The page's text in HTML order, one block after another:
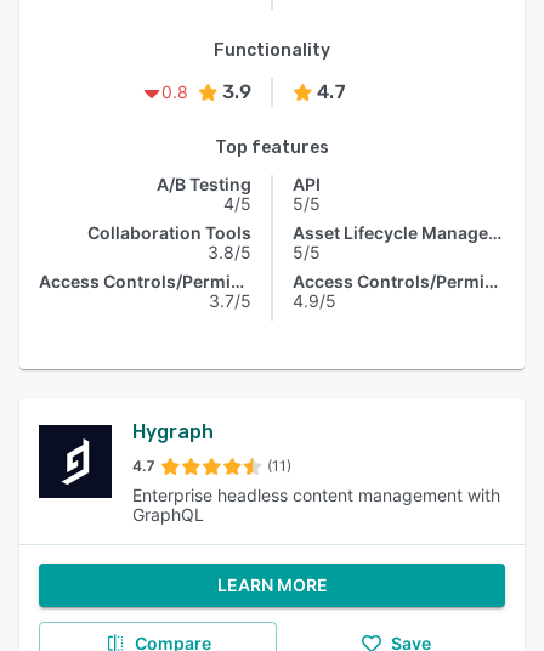
Functionality
0.8
3.9 4.7
Top features
A/B Testing
4/5
Collaboration Tools
3.8/5
Access Controls/Permissions
3.7/5
API
5/5
Asset Lifecycle Management
5/5
Access Controls/Permissions
4.9/5
Hygraph
4.7 (11)
Enterprise headless content management with
GraphQL
LEARN MORE
Compare Save